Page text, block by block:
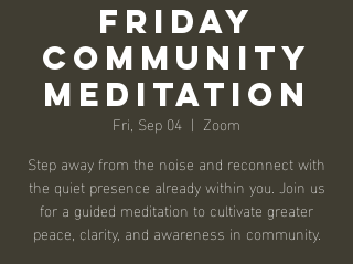
Friday
Community
Meditation
Fri, Sep 04
  |
Zoom
Step away from the noise and reconnect with
the quiet presence already within you. Join us
for a guided meditation to cultivate greater
peace, clarity, and awareness in community.